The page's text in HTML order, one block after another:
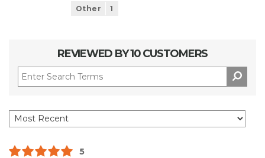
Other 1
REVIEWED BY 10 CUSTOMERS
5